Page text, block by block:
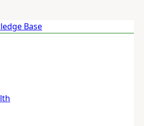
Base
Health Wisdom and Insights